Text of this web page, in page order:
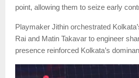
point, allowing them to seize early
Playmaker Jithin orchestrated
Rai and Matin Takavar to engineer
presence reinforced Kolkata’s